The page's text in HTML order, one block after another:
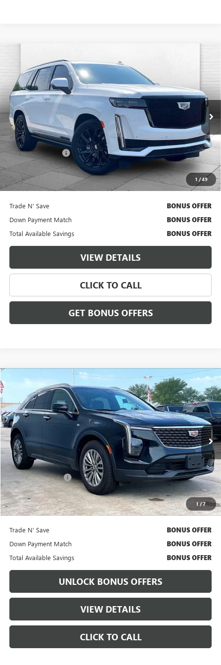
1 /49
CADILLAC ESCALADE
PLATINUM
Price Drop
VIN:1GYS4GKL6RR400824Stock:106549AModel:6K10706
25,664 mi Ext. Int.
$91,620
CABLE DAHMER PRICE:
Less
Retail Price $91,000
Administrative Fee $620
Cable Dahmer Price
Additional Bonus Offers
Trade N' Save BONUS OFFER
Down Payment Match BONUS OFFER
Total Available Savings BONUS OFFER
VIEW DETAILS
CLICK TO CALL
GET BONUS OFFERS
1 /7
2024CADILLAC XT4PREMIUM LUXURY
VIN:1GYFZDR49RF127945Stock:FX2907 Model:6ZC26
26,955 mi Ext. Int.
$3,000
SAVINGS
$32,855
CABLE DAHMER PRICE:
Less
Retail Price $32,235
Administrative Fee: +$699
Cable Dahmer Price $32,855
Bonus Offers
Trade N' Save BONUS OFFER
Down Payment Match BONUS OFFER
Total Available Savings BONUS OFFER
UNLOCK BONUS OFFERS
VIEW DETAILS
CLICK TO CALL
Compare Vehicle